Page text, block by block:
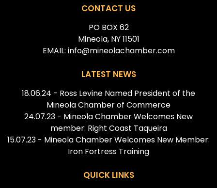
CONTACT US
PO BOX 62
Mineola, NY 11501
EMAIL: info@mineolachamber.com
LATEST NEWS
18.06.24 - Ross Levine Named President of the
Mineola Chamber of Commerce
24.07.23 - Mineola Chamber Welcomes New
member: Right Coast Taqueira
15.07.23 - Mineola Chamber Welcomes New Member:
Iron Fortress Training
QUICK LINKS